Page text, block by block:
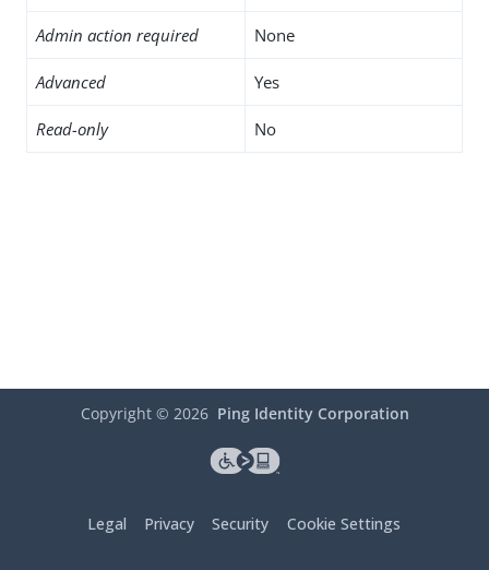
Admin action required None
Advanced Yes
Read-only No
Copyright © 2026 Ping Identity Corporation
Legal Privacy Security Cookie Settings